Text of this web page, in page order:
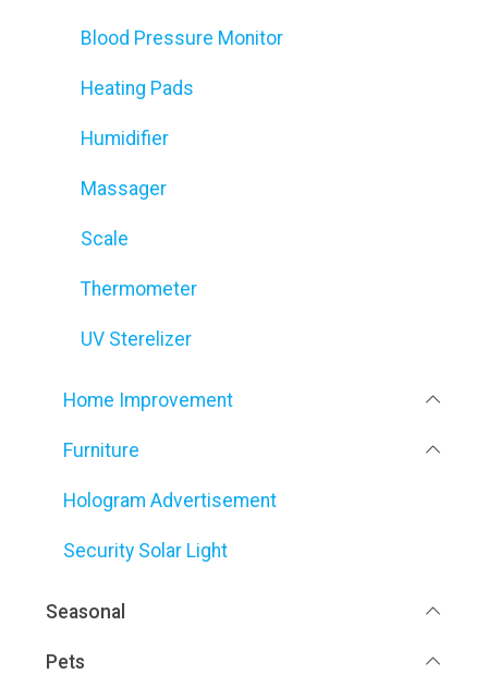
Blood Pressure Monitor
Heating Pads
Humidifier
Massager
Scale
Thermometer
UV Sterelizer
Home Improvement
Furniture
Hologram Advertisement
Security Solar Light
Seasonal
Pets